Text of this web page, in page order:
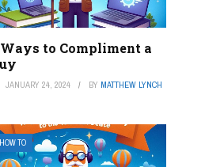
to Compliment a
JANUARY 24, 2024 BY MATTHEW LYNCH
HOW TO